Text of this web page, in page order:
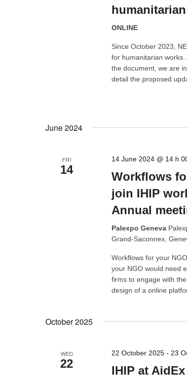
ONLINE
Since October 2023,
for humanitarian
the document, we are
detail the proposed
June 2024
FRI
14
14 June 2024 @ 14 h
Workflows
join IHIP
Annual
Palexpo Geneva
Grand-Saconnex,
Workflows for your
your NGO would need
firms to engage with
design of a online
October 2025
WED
22
22 October 2025 - 23
IHIP at